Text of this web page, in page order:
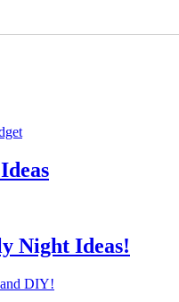
Night Ideas!